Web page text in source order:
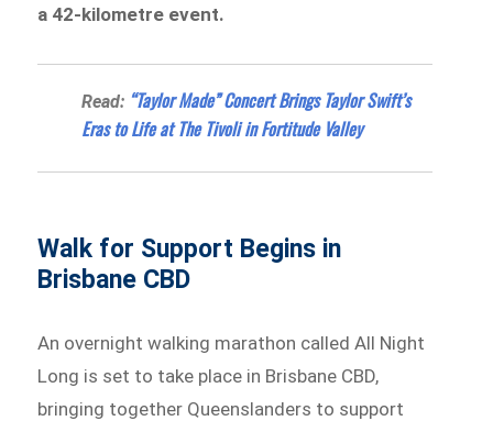
a 42-kilometre event.
Read: “Taylor Made” Concert Brings Taylor Swift’s
Eras to Life at The Tivoli in Fortitude Valley
Walk for Support Begins in
Brisbane CBD
An overnight walking marathon called All Night
Long is set to take place in Brisbane CBD,
bringing together Queenslanders to support